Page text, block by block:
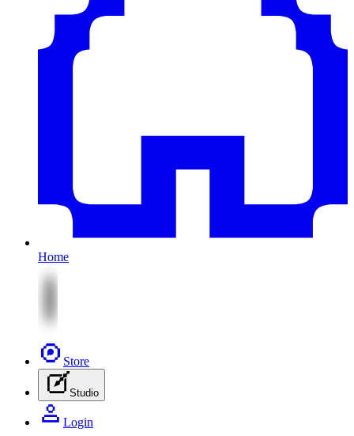
Home
Store
Studio
Login